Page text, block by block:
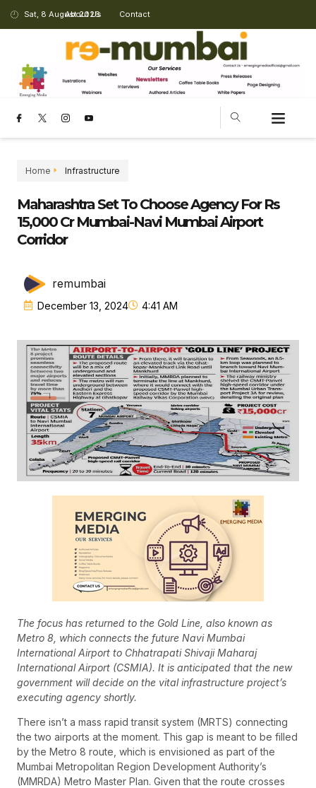
Sat, 8 August 2026
About Us Contact
Home Infrastructure
Maharashtra Set To Choose Agency For Rs
15,000 Cr Mumbai-Navi Mumbai Airport
Corridor
remumbai
December 13, 2024 4:41 AM
The focus has returned to the Gold Line, also known as
Metro 8, which connects the future Navi Mumbai
International Airport to Chhatrapati Shivaji Maharaj
International Airport (CSMIA). It is anticipated that the new
government will decide on the vital infrastructure project’s
executing agency shortly.
There isn’t a mass rapid transit system (MRTS) connecting
the two airports at the moment. This gap is meant to be filled
by the Metro 8 route, which is envisioned as part of the
Mumbai Metropolitan Region Development Authority’s
(MMRDA) Metro Master Plan. Given that the route crosses